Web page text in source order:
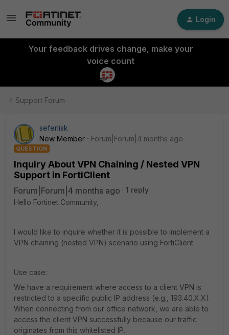
Login
Your feedback drives change, make your
voice count
Support Forum
seferlisk
New Member
Forum|Forum|4 months ago
QUESTION
Inquiry About VPN Chaining / Nested VPN
Support in FortiClient
Forum|Forum|4 months ago
1 reply
Hello Fortinet Community,
I would like to inquire whether it is possible to implement a
VPN chaining (nested VPN) scenario using FortiClient.
Use case:
We have a requirement where access to a client VPN is
restricted to a specific public IP address (e.g., 193.40.X.X).
When connecting from our office network, we are able to
access the client VPN successfully because our traffic
originates from this whitelisted IP.